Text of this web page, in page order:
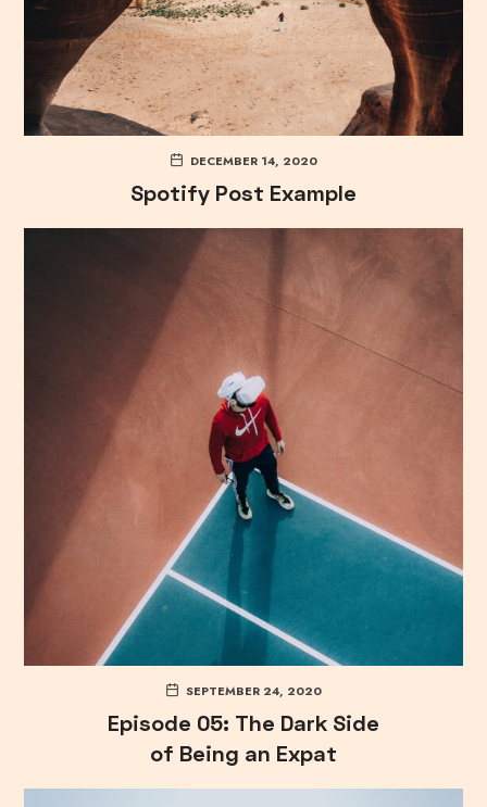
DECEMBER 14, 2020
Spotify Post Example
SEPTEMBER 24, 2020
Episode 05: The Dark Side
of Being an Expat